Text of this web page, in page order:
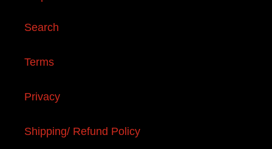
Search
Terms
Privacy
Shipping/ Refund Policy